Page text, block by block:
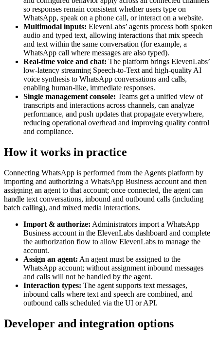
so responses remain consistent whether users type on
WhatsApp, speak on a phone call, or interact on a website.
Multimodal inputs: ElevenLabs’ agents process both spoken
audio and typed text, allowing interactions that mix speech
and text within the same conversation (for example, a
WhatsApp call where messages are also typed).
Real-time voice and chat: The platform brings ElevenLabs’
low-latency streaming Speech-to-Text and high-quality AI
voice synthesis to WhatsApp conversations and calls,
enabling human-like, immediate responses.
Single management console: Teams get a unified view of
transcripts and interactions across channels, can analyze
performance, and push updates that propagate everywhere,
reducing operational overhead and improving quality control
and compliance.
How it works in practice
Connecting WhatsApp is performed from the Agents platform by
importing and authorizing a WhatsApp Business account and then
assigning an agent to that account; once connected, the agent can
handle text conversations, inbound and outbound calls (including
batch calling), and mixed media interactions.
Import & authorize: Administrators import a WhatsApp
Business account in the ElevenLabs dashboard and complete
the authorization flow to allow ElevenLabs to manage the
account.
Assign an agent: An agent must be assigned to the
WhatsApp account; without assignment inbound messages
and calls will not be handled by the agent.
Interaction types: The agent supports text messages,
inbound calls where text and speech are combined, and
outbound calls scheduled via the UI or API.
Developer and integration options